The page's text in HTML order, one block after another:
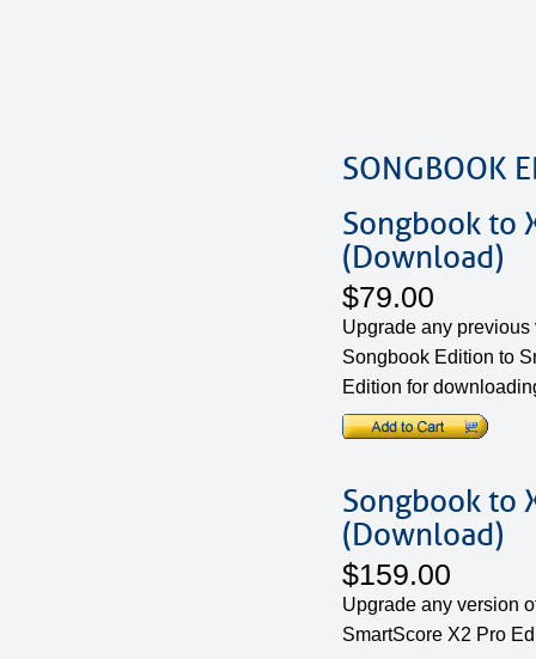
SONGBOOK
Songbook to
(Download)
$79.00
Upgrade any
Songbook Edition to
Edition for
Songbook to
(Download)
$159.00
Upgrade any version
SmartScore X2 Pro